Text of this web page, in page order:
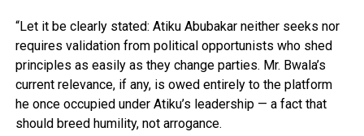
“Let it be clearly stated: Atiku Abubakar neither seeks nor
requires validation from political opportunists who shed
principles as easily as they change parties. Mr. Bwala’s
current relevance, if any, is owed entirely to the platform
he once occupied under Atiku’s leadership — a fact that
should breed humility, not arrogance.